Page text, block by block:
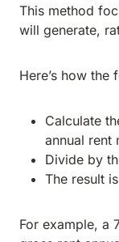
This method
will generate,
Here’s how the
Calculate
annual rent
Divide by
The result
For example, a